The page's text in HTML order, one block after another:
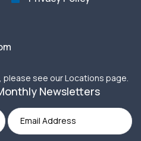
please see our Locations page.
Newsletters